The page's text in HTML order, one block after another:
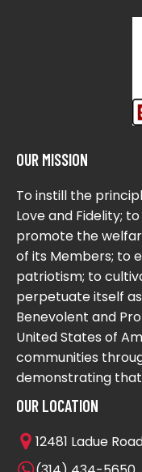
OUR MISSION
To instill the
Love and Fidelity;
promote the
of its Members; to
patriotism; to
perpetuate itself
Benevolent and
United States of
communities
demonstrating that
OUR LOCATION
12481 Ladue